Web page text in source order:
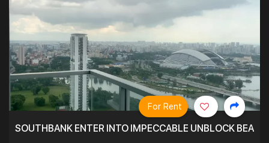
SOUTHBANK ENTER INTO IMPECCABLE UNBLOCK
For Rent